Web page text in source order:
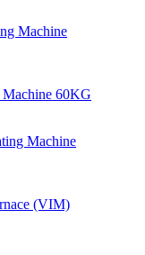
Machine
60KG
Machine
(VIM)